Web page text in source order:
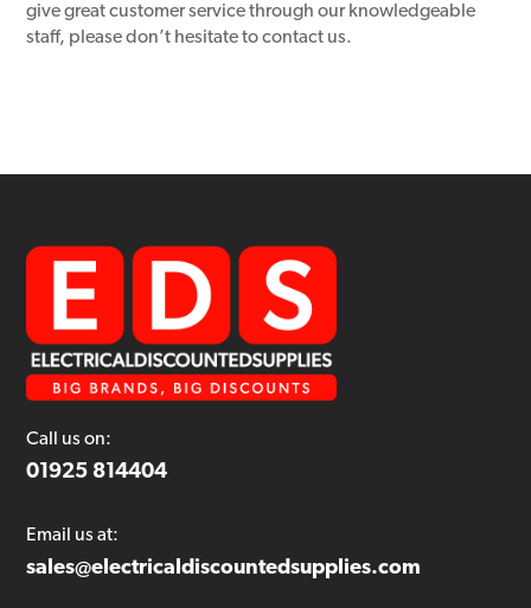
give great customer service through our knowledgeable
staff, please don’t hesitate to contact us.
Call us on:
01925 814404
Email us at:
sales@electricaldiscountedsupplies.com